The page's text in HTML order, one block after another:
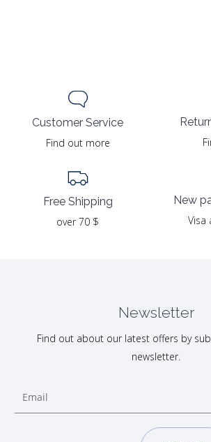
Customer Service
Find out more
Free Shipping
over 70 $
New
Visa
Newsletter
Find out about our latest offers by
newsletter.